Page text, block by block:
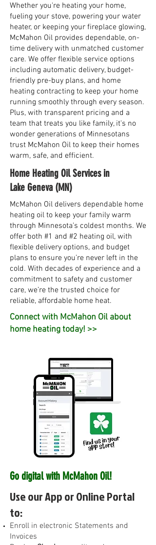
Whether you're heating your home,
fueling your stove, powering your water
heater, or keeping your fireplace glowing,
McMahon Oil provides dependable, on-
time delivery with unmatched customer
care. We offer flexible service options
including automatic delivery, budget-
friendly pre-buy plans, and home
heating contracting to keep your home
running smoothly through every season.
Plus, with transparent pricing and a
team that treats you like family, it's no
wonder generations of Minnesotans
trust McMahon Oil to keep their homes
warm, safe, and efficient.
Home Heating Oil Services in
Lake Geneva (MN)
McMahon Oil delivers dependable home
heating oil to keep your family warm
through Minnesota’s coldest months. We
offer both #1 and #2 heating oil, with
flexible delivery options, and budget
plans to ensure you’re never left in the
cold. With decades of experience and a
commitment to safety and customer
care, we’re the trusted choice for
reliable, affordable home heat.
Connect with McMahon Oil about
home heating today! >>
Go digital with McMahon Oil!
Use our App or Online Portal
to:
Enroll in electronic Statements and
Invoices